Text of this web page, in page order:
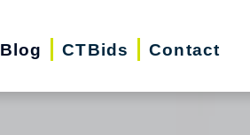
Blog CTBids Contact